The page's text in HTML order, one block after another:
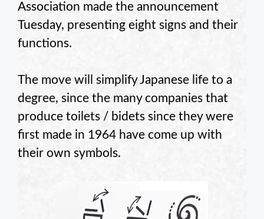
Association made the announcement
Tuesday, presenting eight signs and their
functions.
The move will simplify Japanese life to a
degree, since the many companies that
produce toilets / bidets since they were
first made in 1964 have come up with
their own symbols.